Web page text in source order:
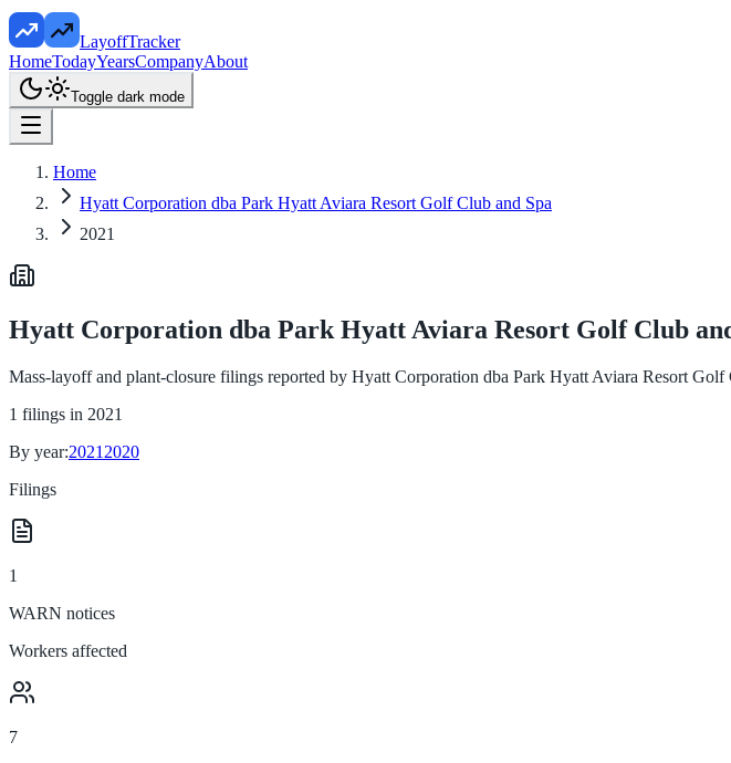
LayoffTracker
HomeTodayYearsCompanyAbout
Toggle dark mode
Home
Hyatt Corporation dba Park Hyatt Aviara Resort Golf Club and Spa
2021
Hyatt Corporation dba Park Hyatt Aviara Resort Golf Club
Mass-layoff and plant-closure filings reported by Hyatt Corporation dba Park Hyatt Aviara Resort Golf
1 filings in 2021
By year:2021 2020
Filings
1
WARN notices
Workers affected
7